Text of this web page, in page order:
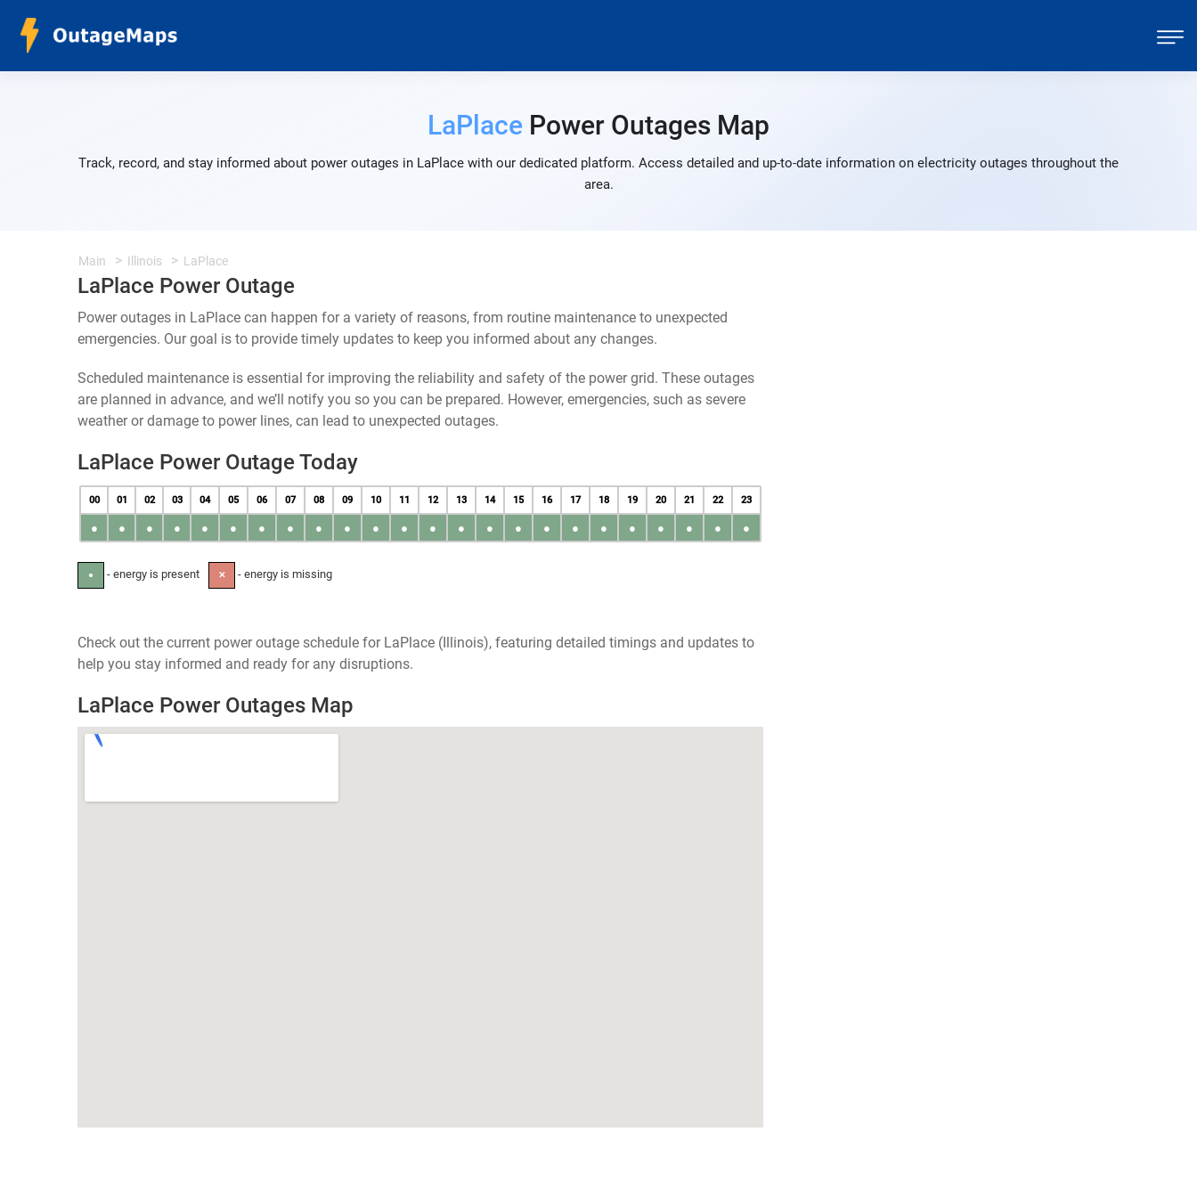
LaPlace Power Outages Map
Track, record, and stay informed about power outages in LaPlace with our dedicated platform. Access detailed and up-to-date information on electricity outages throughout the
area.
Main Illinois LaPlace
LaPlace Power Outage
Power outages in LaPlace can happen for a variety of reasons, from routine maintenance to unexpected
emergencies. Our goal is to provide timely updates to keep you informed about any changes.
Scheduled maintenance is essential for improving the reliability and safety of the power grid. These outages
are planned in advance, and we’ll notify you so you can be prepared. However, emergencies, such as severe
weather or damage to power lines, can lead to unexpected outages.
LaPlace Power Outage Today
00 01 02 03 04 05 06 07 08 09 10 11 12 13 14 15 16 17 18 19 20 21 22 23
● ● ● ● ● ● ● ● ● ● ● ● ● ● ● ● ● ● ● ● ● ● ● ●
● - energy is present ✕ - energy is missing
Check out the current power outage schedule for LaPlace (Illinois), featuring detailed timings and updates to
help you stay informed and ready for any disruptions.
LaPlace Power Outages Map